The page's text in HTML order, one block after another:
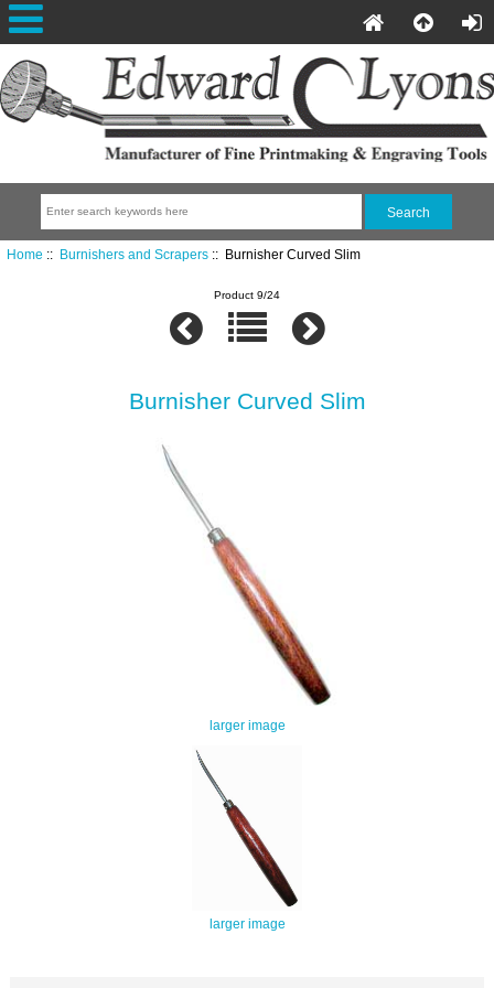
Home :: Burnishers and Scrapers:: Burnisher Curved Slim
Product 9/24
Burnisher Curved Slim
larger image
larger image